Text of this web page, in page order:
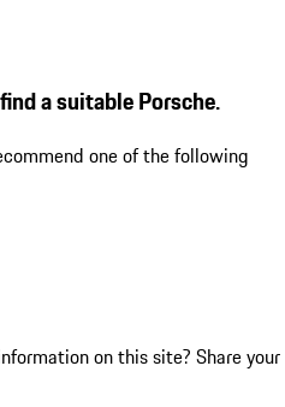
a suitable Porsche.
one of the following
on this site? Share your